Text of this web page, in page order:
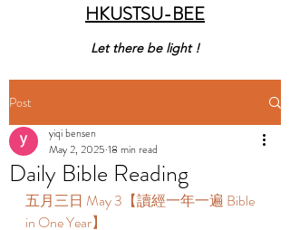
HKUSTSU-BEE
Let there be light !
Post
Daily Bible Reading
yiqi bensen
May 2, 2025 18 min read
五月三日 May 3【讀經一年一遍 Bible
in One Year】